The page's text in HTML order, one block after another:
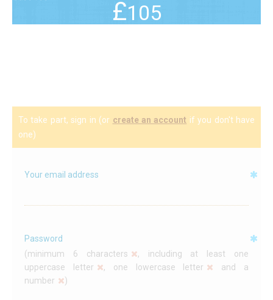
105
To take part, sign in (or create an account if you don't have
one)
Your email address
Password
(minimum 6 characters , including at least one
uppercase letter
, one lowercase letter and a
number
)